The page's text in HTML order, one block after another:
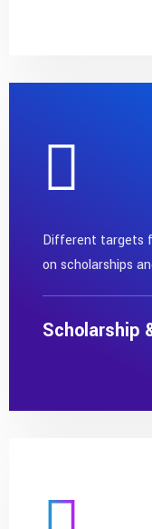
Different targets
on scholarships
Scholarship